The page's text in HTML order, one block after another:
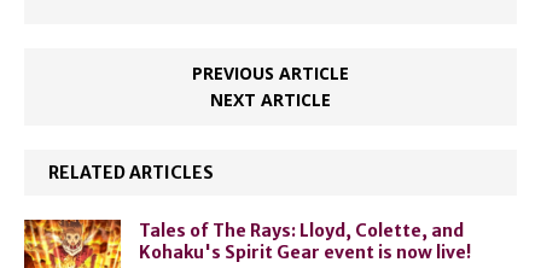
PREVIOUS ARTICLE
NEXT ARTICLE
RELATED ARTICLES
Tales of The Rays: Lloyd, Colette, and
Kohaku's Spirit Gear event is now live!